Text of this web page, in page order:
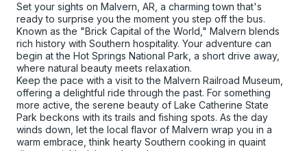
Set your sights on Malvern, AR, a charming town that's
ready to surprise you the moment you step off the bus.
Known as the "Brick Capital of the World," Malvern blends
rich history with Southern hospitality. Your adventure can
begin at the Hot Springs National Park, a short drive away,
where natural beauty meets relaxation.
Keep the pace with a visit to the Malvern Railroad Museum,
offering a delightful ride through the past. For something
more active, the serene beauty of Lake Catherine State
Park beckons with its trails and fishing spots. As the day
winds down, let the local flavor of Malvern wrap you in a
warm embrace, think hearty Southern cooking in quaint